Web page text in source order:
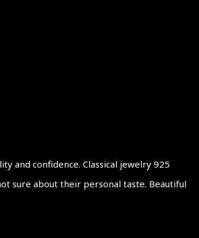
and confidence. Classical jewelry 925
sure about their personal taste. Beautiful